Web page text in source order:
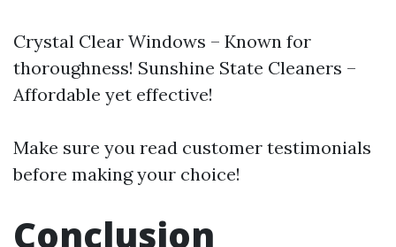
Crystal Clear Windows – Known for
thoroughness! Sunshine State Cleaners –
Affordable yet effective!
Make sure you read customer testimonials
before making your choice!
Conclusion